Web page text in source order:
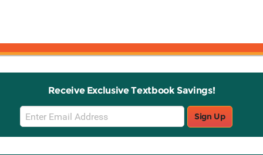
Receive Exclusive Textbook Savings!
Email
Sign
Up
Sign Up